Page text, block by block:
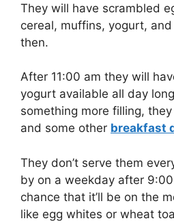
They will have scrambled
cereal, muffins, yogurt,
then.
After 11:00 am they will
yogurt available all day
something more filling,
and some other breakfast
They don’t serve them
by on a weekday after 9:00
chance that it’ll be on the
like egg whites or wheat